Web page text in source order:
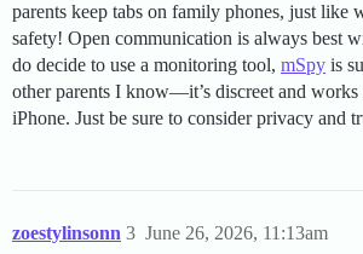
parents keep tabs on family phones, just like
safety! Open communication is always best
do decide to use a monitoring tool, mSpy is
other parents I know—it’s discreet and
iPhone. Just be sure to consider privacy and
zoestylinsonn June 26, 2026, 11:13am
3